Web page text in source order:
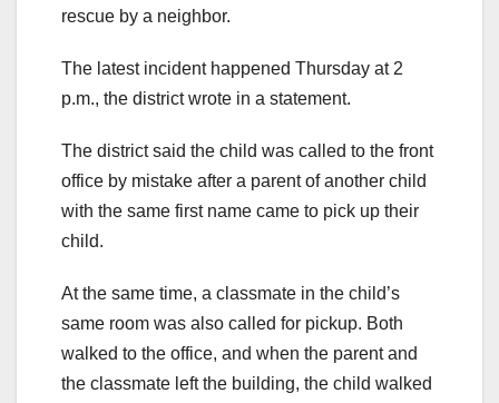
rescue by a neighbor.
The latest incident happened Thursday at 2
p.m., the district wrote in a statement.
The district said the child was called to the front
office by mistake after a parent of another child
with the same first name came to pick up their
child.
At the same time, a classmate in the child’s
same room was also called for pickup. Both
walked to the office, and when the parent and
the classmate left the building, the child walked